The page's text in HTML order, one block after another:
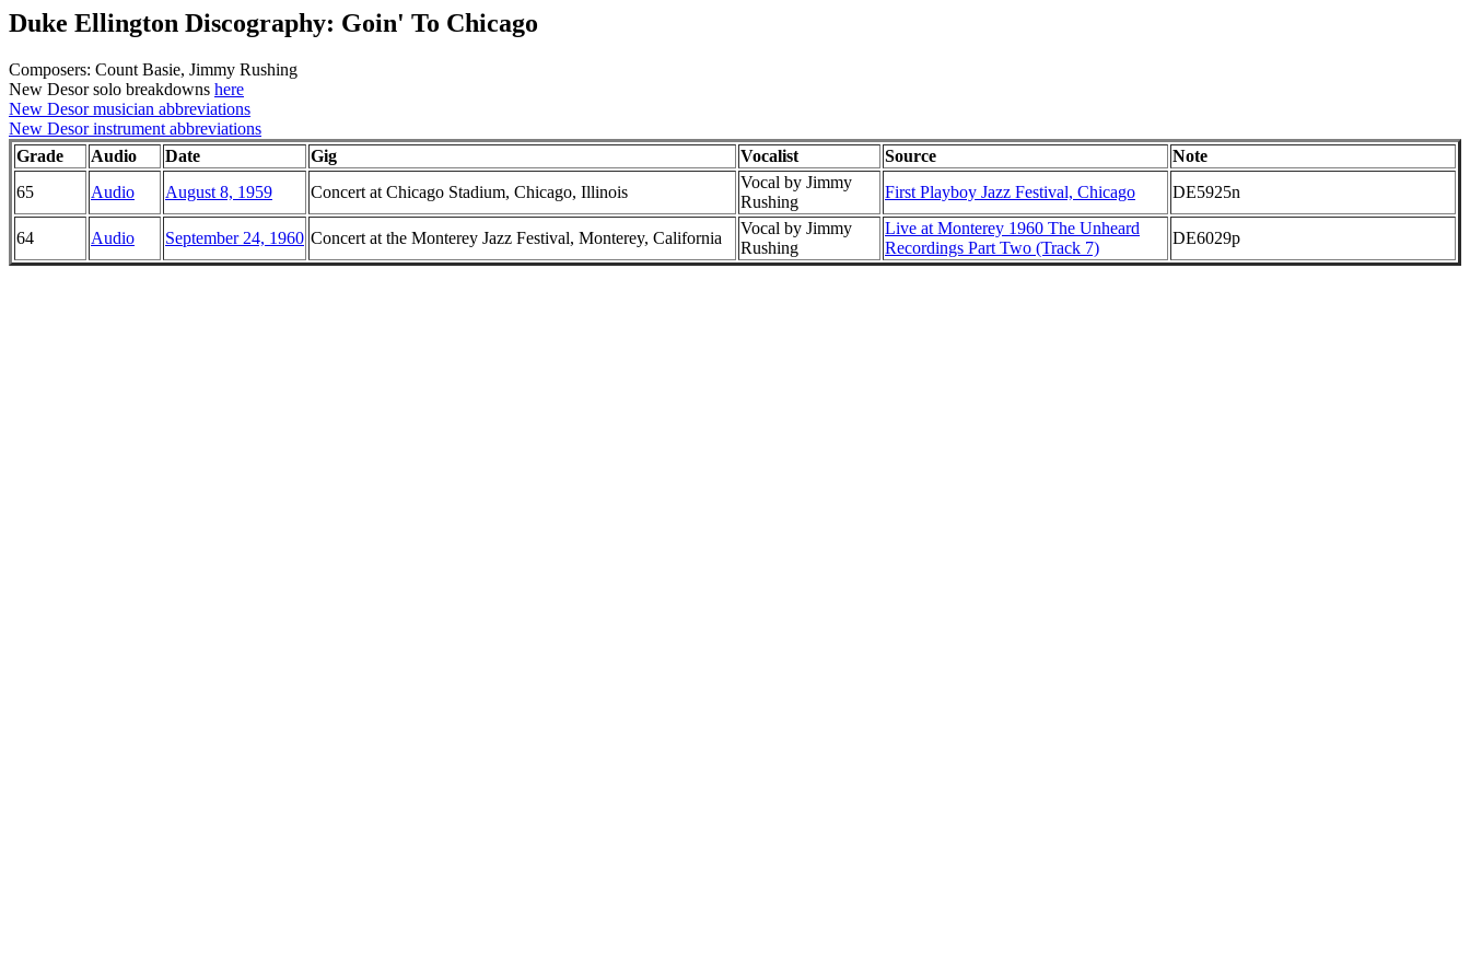
Duke Ellington Discography: Goin' To Chicago
Composers: Count Basie, Jimmy Rushing
New Desor solo breakdowns here
New Desor musician abbreviations
New Desor instrument abbreviations
Grade
Audio Date Gig Vocalist Source
Note
65
Audio August 8, 1959 Concert at Chicago Stadium, Chicago, Illinois
Vocal by Jimmy
Rushing
First Playboy Jazz Festival, Chicago DE5925n
64 Audio September 24, 1960 Concert at the Monterey Jazz Festival, Monterey, California
Vocal by Jimmy
Rushing
Live at Monterey 1960 The Unheard
Recordings Part Two (Track 7)
DE6029p